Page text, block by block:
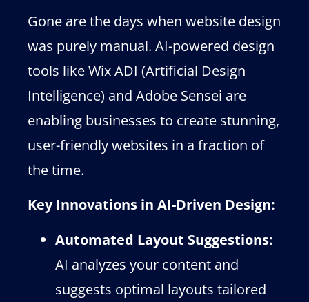
Gone are the days when website design
was purely manual. AI-powered design
tools like Wix ADI (Artificial Design
Intelligence) and Adobe Sensei are
enabling businesses to create stunning,
user-friendly websites in a fraction of
the time.
Key Innovations in AI-Driven Design:
Automated Layout Suggestions:
AI analyzes your content and
suggests optimal layouts tailored